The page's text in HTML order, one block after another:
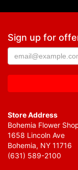
Sign up for
Store Address
Bohemia Flower
1658 Lincoln Ave
Bohemia, NY 11716
(631) 589-2100